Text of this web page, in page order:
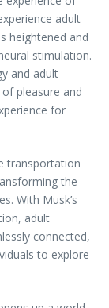
adult
heightened and
stimulation.
and adult
pleasure and
for
transportation
the
With Musk’s
adult
connected,
to explore